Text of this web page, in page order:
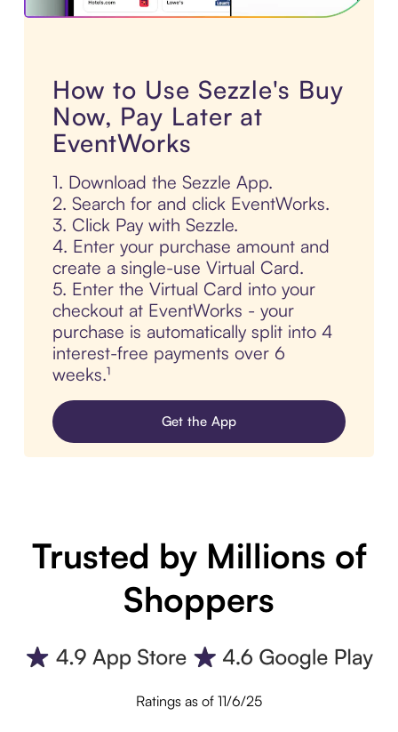
How to Use Sezzle's Buy
Now, Pay Later at
EventWorks
1. Download the Sezzle App.
2. Search for and click EventWorks.
3. Click Pay with Sezzle.
4. Enter your purchase amount and
create a single-use Virtual Card.
5. Enter the Virtual Card into your
checkout at EventWorks - your
purchase is automatically split into 4
interest-free payments over 6
weeks.¹
Get the App
Trusted by Millions of
Shoppers
Ratings as of 11/6/25